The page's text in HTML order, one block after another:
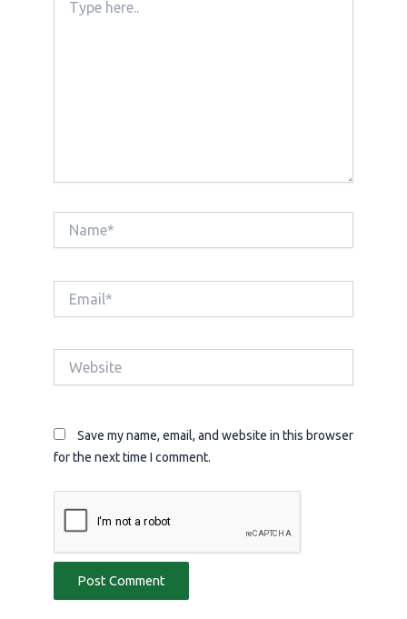
here..
Website
Save my name, email, and website in this browser
for the next time I comment.